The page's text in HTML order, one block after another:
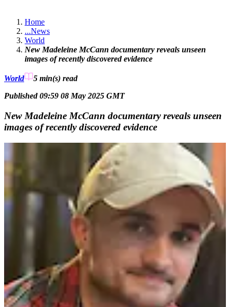
Home
...News
World
New Madeleine McCann documentary reveals unseen
images of recently discovered evidence
World 5 min(s) read
Published 09:59 08 May 2025 GMT
New Madeleine McCann documentary reveals unseen
images of recently discovered evidence